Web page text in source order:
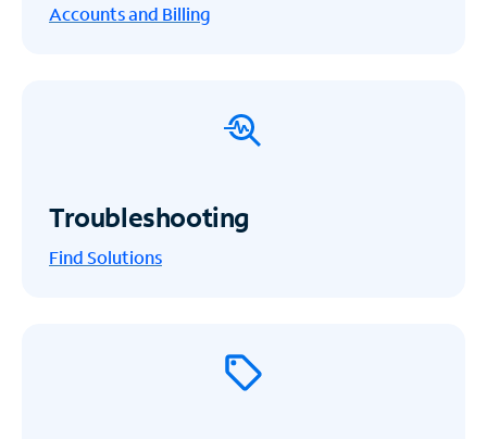
Accounts and Billing
Troubleshooting
Find Solutions